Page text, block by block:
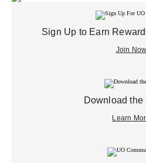
Sign Up to Earn
Join Now
Download the
Learn